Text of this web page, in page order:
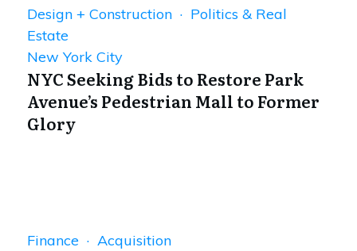
Design + Construction · Politics & Real
Estate
New York City
NYC Seeking Bids to Restore Park
Avenue’s Pedestrian Mall to Former
Glory
Finance · Acquisition